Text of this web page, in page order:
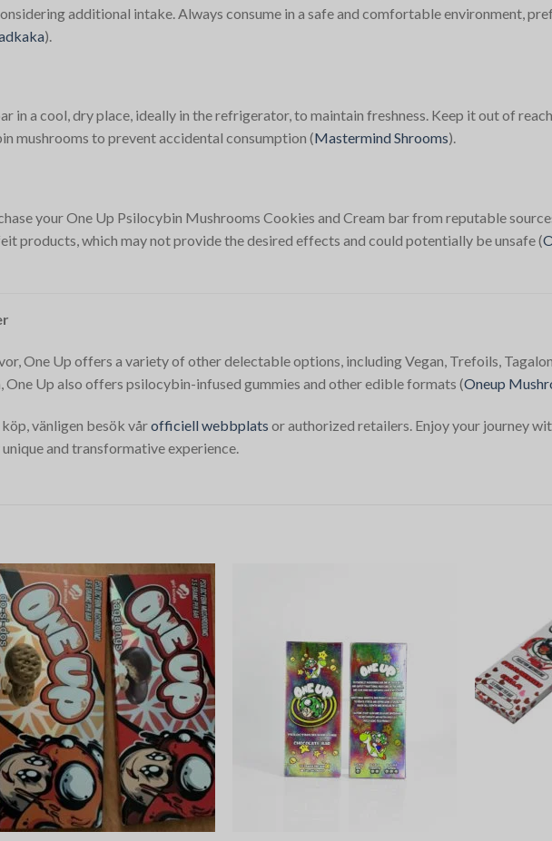
additional intake. Always consume in a safe and comfortable environment,
)​.
in a cool, dry place, ideally in the refrigerator, to maintain freshness. Keep it out of
mushrooms to prevent accidental consumption​ (Mastermind Shrooms)​.
your One Up Psilocybin Mushrooms Cookies and Cream bar from reputable
products, which may not provide the desired effects and could potentially be unsafe​(
One Up offers a variety of other delectable options, including Vegan, Trefoils,
Up also offers psilocybin-infused gummies and other edible formats​ (Oneup
vänligen besök vårofficiell webbplats or authorized retailers. Enjoy your journey
and transformative experience.